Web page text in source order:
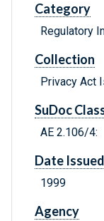
Category
Regulatory
Collection
Privacy Act
SuDoc
AE 2.106/4:
Date Issued
1999
Agency